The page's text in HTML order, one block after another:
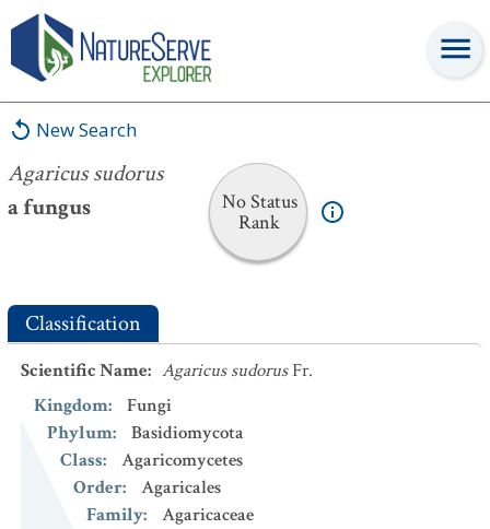
New Search
Agaricus sudorus
a fungus
No Status
Rank
Agaricus sudorus
Classification
Scientific Name: Agaricus sudorusFr.
Kingdom:
Fungi
Phylum:
Basidiomycota
Class:
Agaricomycetes
Order:
Agaricales
Family:
Agaricaceae